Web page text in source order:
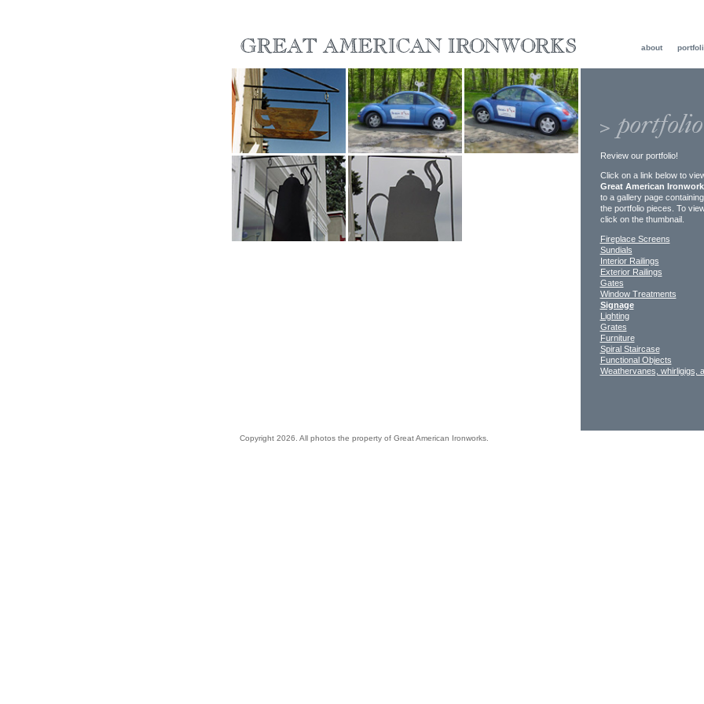
about
Review our portfolio!
Click on a link below to
Great American
to a gallery page
the portfolio pieces. To
click on the thumbnail.
Fireplace Screens
Sundials
Interior Railings
Exterior Railings
Gates
Window Treatments
Signage
Lighting
Grates
Furniture
Spiral Staircase
Functional Objects
Weathervanes, whirligigs,
Copyright 2026. All photos the property of Great American Ironworks.